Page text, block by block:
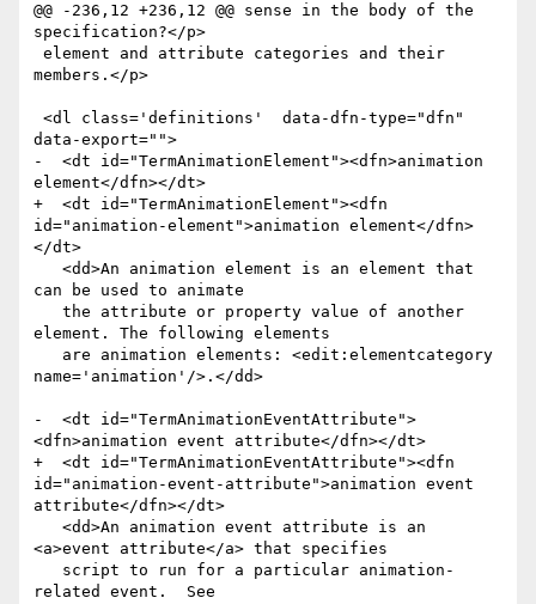
@@ -236,12 +236,12 @@ sense in the body of the
specification?</p>
members.</p>
data-export="">
-  <dt id="TermAnimationElement"><dfn>animation
element</dfn></dt>
+  <dt id="TermAnimationElement"><dfn
id="animation-element">animation element</dfn>
</dt>
can be used to animate
element. The following elements
name='animation'/>.</dd>
-  <dt id="TermAnimationEventAttribute">
<dfn>animation event attribute</dfn></dt>
+  <dt id="TermAnimationEventAttribute"><dfn
id="animation-event-attribute">animation event
attribute</dfn></dt>
<a>event attribute</a> that specifies
related event.  See